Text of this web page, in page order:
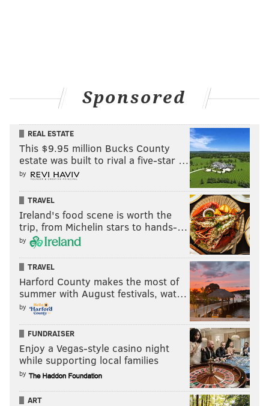
Sponsored
REAL ESTATE
This $9.95 million Bucks County
estate was built to rival a five-star …
by
TRAVEL
Ireland's food scene is worth the
trip, from Michelin stars to hands-…
by
TRAVEL
Harford County makes the most of
summer with August festivals, wat…
by
FUNDRAISER
Enjoy a Vegas-style casino night
while supporting local families
by
ART